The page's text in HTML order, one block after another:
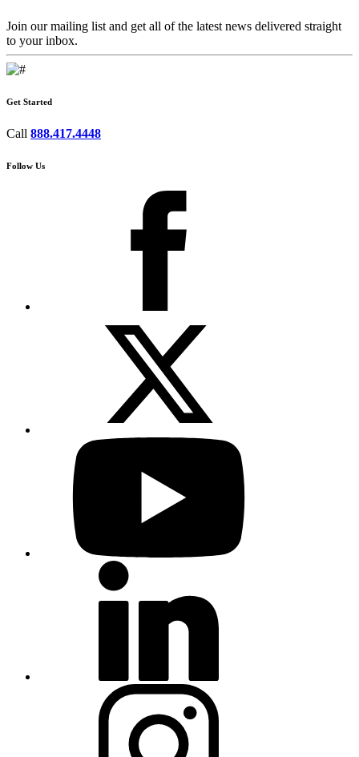
Join our mailing list and get all of the latest news delivered straight
to your inbox.
Get Started
Call 888.417.4448
Follow Us